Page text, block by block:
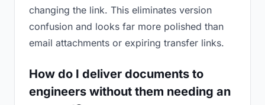
changing the link. This eliminates version
confusion and looks far more polished than
email attachments or expiring transfer links.
How do I deliver documents to
engineers without them needing an